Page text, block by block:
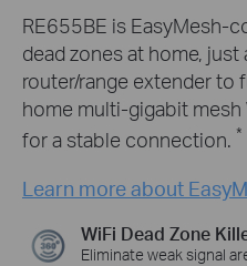
RE655BE is EasyMesh-
dead zones at home,
router/range extender to
home multi-gigabit mesh
for a stable connection. *
Learn more about
WiFi Dead Zone
Eliminate weak signal